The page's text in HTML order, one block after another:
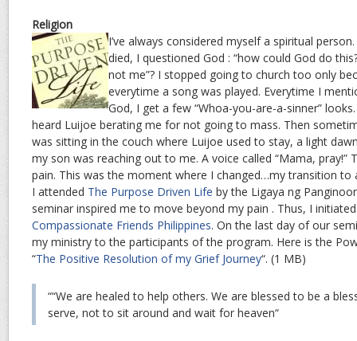
Religion
I’ve always considered myself a spiritual
died, I questioned God : “how could God do
not me”? I stopped going to church too only
everytime a song was played. Everytime I
God, I get a few “Whoa-you-are-a-sinner”
heard Luijoe berating me for not going to mass. Then
was sitting in the couch where Luijoe used to stay, a light
my son was reaching out to me. A voice called “Mama, pray!”
pain. This was the moment where I changed…my transition to
I attended The Purpose Driven Life by the Ligaya ng
seminar inspired me to move beyond my pain . Thus, I
Compassionate Friends Philippines. On the last day of our
my ministry to the participants of the program. Here is the
“The Positive Resolution of my Grief Journey“. (1 MB)
““We are healed to help others. We are blessed to be a
serve, not to sit around and wait for heaven“